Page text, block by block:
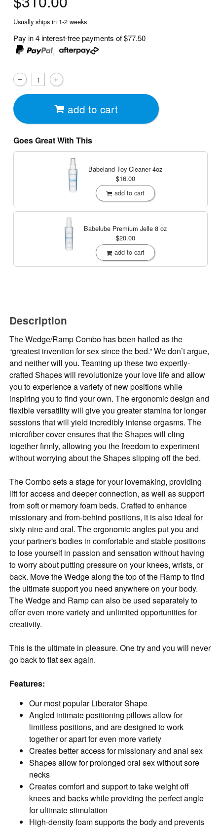
Usually ships in 1-2 weeks
Pay in 4 interest-free payments of$77.50
,
add to cart
Goes Great With This
Babeland Toy Cleaner4oz
$16.00
add to cart
Babelube Premium Jelle 8 oz
$20.00
add to cart
Description
The Wedge/Ramp Combo has been hailed as the
“greatest invention for sex since the bed.” We don’t argue,
and neither will you. Teaming up these two expertly-
crafted Shapes will revolutionize your love life and allow
you to experience a variety of new positions while
inspiring you to find your own. The ergonomic design and
flexible versatility will give you greater stamina for longer
sessions that will yield incredibly intense orgasms. The
microfiber cover ensures that the Shapes will cling
together firmly, allowing you the freedom to experiment
without worrying about the Shapes slipping off the bed.
The Combo sets a stage for your lovemaking, providing
lift for access and deeper connection, as well as support
from soft or memory foam beds. Crafted to enhance
missionary and from-behind positions, it is also ideal for
sixty-nine and oral. The ergonomic angles put you and
your partner's bodies in comfortable and stable positions
to lose yourself in passion and sensation without having
to worry about putting pressure on your knees, wrists, or
back. Move the Wedge along the top of the Ramp to find
the ultimate support you need anywhere on your body.
The Wedge and Ramp can also be used separately to
offer even more variety and unlimited opportunities for
creativity.
This is the ultimate in pleasure. One try and you will never
go back to flat sex again.
Features:
Our most popular Liberator Shape
Angled intimate positioning pillows allow for
limitless positions, and are designed to work
together or apart for even more variety
Creates better access for missionary and anal sex
Shapes allow for prolonged oral sex without sore
necks
Creates comfort and support to take weight off
knees and backs while providing the perfect angle
for ultimate stimulation
High-density foam supports the body and prevents